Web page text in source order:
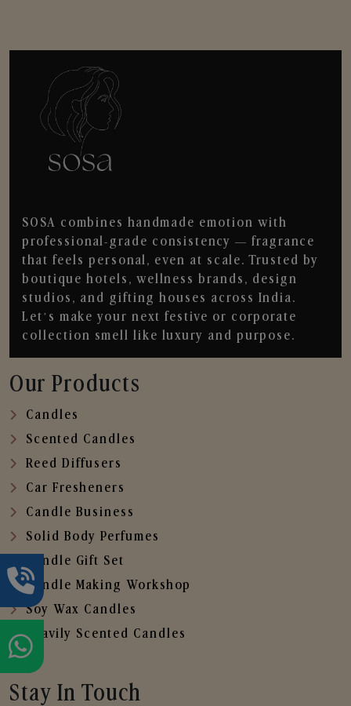
SOSA combines handmade emotion with
professional-grade consistency — fragrance
that feels personal, even at scale. Trusted by
boutique hotels, wellness brands, design
studios, and gifting houses across India.
Let’s make your next festive or corporate
collection smell like luxury and purpose.
Our Products
Candles
Scented Candles
Reed Diffusers
Car Fresheners
Candle Business
Solid Body Perfumes
Candle Gift Set
Candle Making Workshop
Soy Wax Candles
Heavily Scented Candles
Stay In Touch